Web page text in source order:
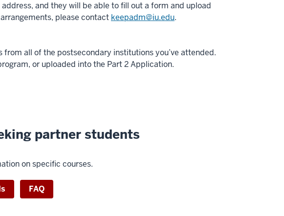
and they will be able to fill out a form and upload
please contact keepadm@iu.edu.
all of the postsecondary institutions you’ve attended.
or uploaded into the Part 2 Application.
partner students
on specific courses.
FAQ